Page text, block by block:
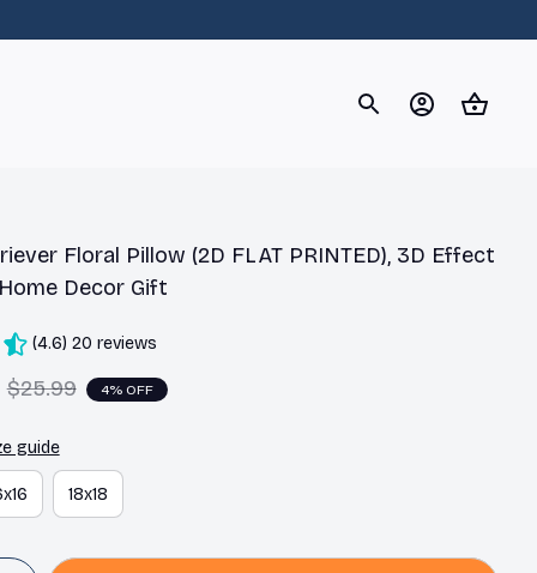
Floral Pillow (2D FLAT PRINTED), 3D Effect
Decor Gift
(4.6) 20 reviews
$25.99 4% OFF
guide
18x18